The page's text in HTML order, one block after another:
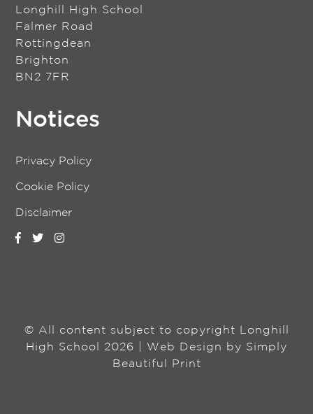
Longhill High School
Falmer Road
Rottingdean
Brighton
BN2 7FR
Notices
Privacy Policy
Cookie Policy
Disclaimer
© All content subject to copyright Longhill
High School 2026 | Web Design by Simply
Beautiful Print